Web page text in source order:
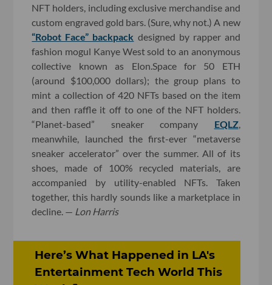
NFT holders, including exclusive merchandise and
custom engraved gold bars. (Sure, why not.) A new
“Robot Face” backpack designed by rapper and
fashion mogul Kanye West sold to an anonymous
collective known as Elon.Space for 50 ETH
(around $100,000 dollars); the group plans to
mint a collection of 420 NFTs based on the item
and then raffle it off to one of the NFT holders.
“Planet-based” sneaker company EQLZ,
meanwhile, launched the first-ever “metaverse
sneaker accelerator” over the summer. All of its
shoes, made of 100% recycled materials, are
accompanied by utility-enabled NFTs. Taken
together, this hardly sounds like a marketplace in
decline. — Lon Harris
Here’s What Happened in LA's
Entertainment Tech World This